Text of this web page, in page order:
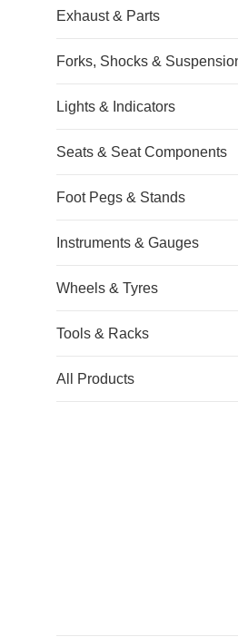
Exhaust & Parts
Forks, Shocks &
Lights & Indicators
Seats & Seat Components
Foot Pegs & Stands
Instruments & Gauges
Wheels & Tyres
Tools & Racks
All Products